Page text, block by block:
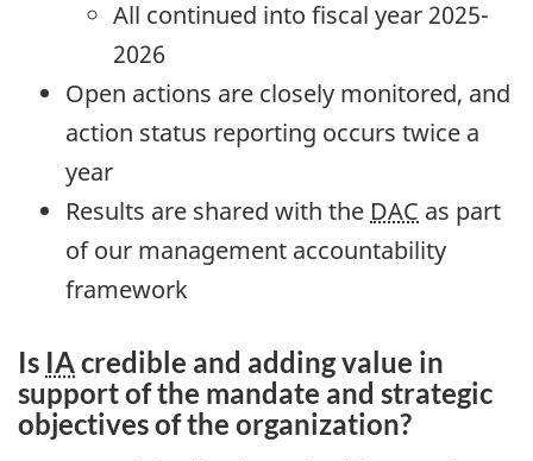
All continued into fiscal year 2025-
2026
Open actions are closely monitored, and
action status reporting occurs twice a
year
Results are shared with the DAC as part
of our management accountability
framework
Is IAcredible and adding value in
support of the mandate and strategic
objectives of the organization?